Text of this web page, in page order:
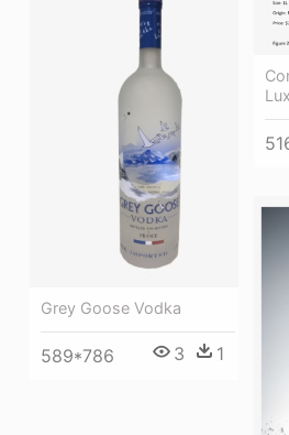
Grey Goose Vodka
589*786 3 1